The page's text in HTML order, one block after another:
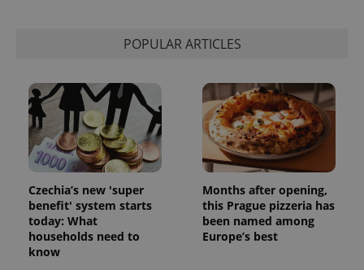
POPULAR ARTICLES
Czechia’s new 'super
benefit' system starts
today: What
households need to
know
Months after opening,
this Prague pizzeria has
been named among
Europe’s best